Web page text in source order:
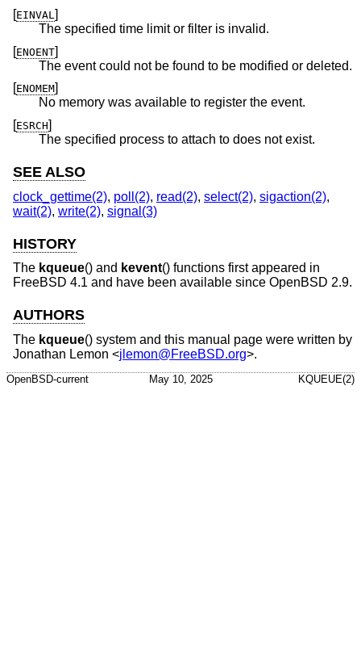
[EINVAL]
The specified time limit or filter is invalid.
[ENOENT]
The event could not be found to be modified or deleted.
[ENOMEM]
No memory was available to register the event.
[ESRCH]
The specified process to attach to does not exist.
SEE ALSO
clock_gettime(2), poll(2), read(2), select(2), sigaction(2),
wait(2), write(2), signal(3)
HISTORY
The kqueue() and kevent() functions first appeared in
FreeBSD 4.1 and have been available since OpenBSD 2.9.
AUTHORS
The kqueue() system and this manual page were written by
Jonathan Lemon <jlemon@FreeBSD.org>.
OpenBSD-current May 10, 2025 KQUEUE(2)